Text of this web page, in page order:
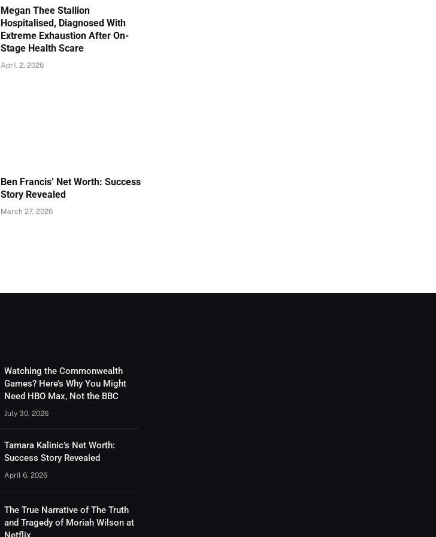
Megan Thee Stallion
Hospitalised, Diagnosed With
Extreme Exhaustion After On-
Stage Health Scare
April 2, 2026
Ben Francis’ Net Worth: Success
Story Revealed
March 27, 2026
Watching the Commonwealth
Games? Here’s Why You Might
Need HBO Max, Not the BBC
July 30, 2026
Tamara Kalinic’s Net Worth:
Success Story Revealed
April 6, 2026
The True Narrative of The Truth
and Tragedy of Moriah Wilson at